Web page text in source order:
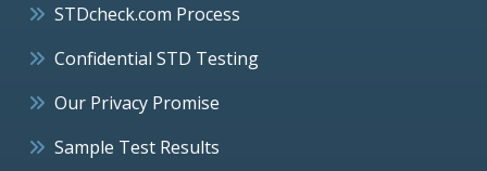
STDcheck.com Process
Confidential STD Testing
Our Privacy Promise
Sample Test Results